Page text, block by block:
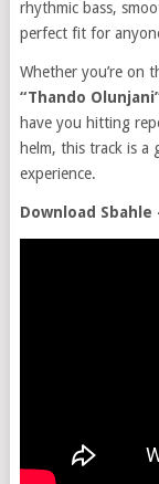
rhythmic bass,
perfect fit for
Whether you’re on
“Thando
have you hitting
helm, this track is
experience.
Download